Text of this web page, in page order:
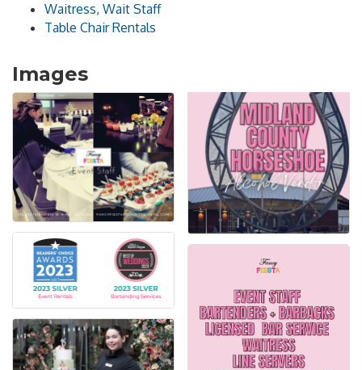
Waitress, Wait Staff
Table Chair Rentals
Images